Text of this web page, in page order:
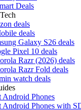
Deals
deals
deals
Galaxy S26 deals
Pixel 10 deals
Razr (2026) deals
Razr Fold deals
watch deals
Android Phones
Android Phones with